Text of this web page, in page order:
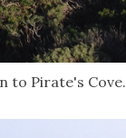
to Pirate's Cove.